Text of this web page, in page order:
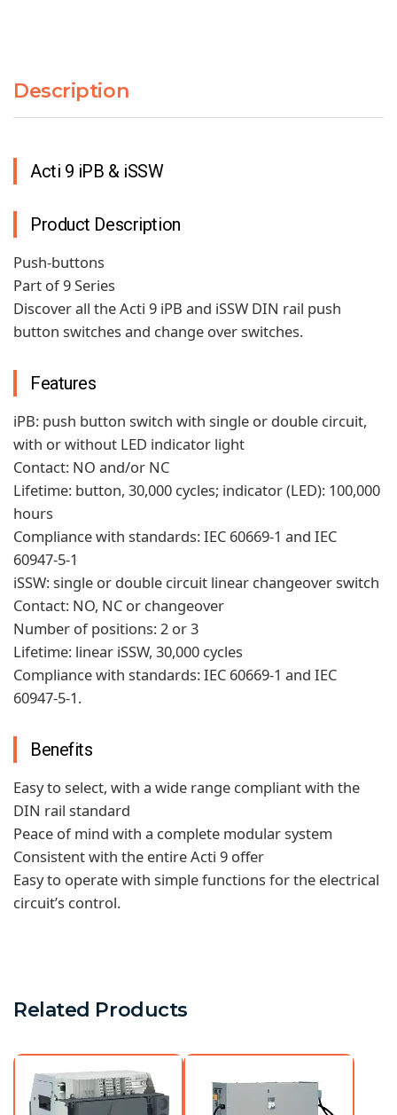
Description
Acti 9 iPB & iSSW
Product Description
Push-buttons
Part of 9 Series
Discover all the Acti 9 iPB and iSSW DIN rail push
button switches and change over switches.
Features
iPB: push button switch with single or double circuit,
with or without LED indicator light
Contact: NO and/or NC
Lifetime: button, 30,000 cycles; indicator (LED): 100,000
hours
Compliance with standards: IEC 60669-1 and IEC
60947-5-1
iSSW: single or double circuit linear changeover switch
Contact: NO, NC or changeover
Number of positions: 2 or 3
Lifetime: linear iSSW, 30,000 cycles
Compliance with standards: IEC 60669-1 and IEC
60947-5-1.
Benefits
Easy to select, with a wide range compliant with the
DIN rail standard
Peace of mind with a complete modular system
Consistent with the entire Acti 9 offer
Easy to operate with simple functions for the electrical
circuit’s control.
Related Products